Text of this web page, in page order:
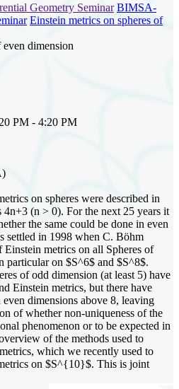
Geometry Seminar BIMSA-
Einstein metrics on spheres of
dimension
PM - 4:20 PM
on spheres were described in
4n+3 (n > 0). For the next 25 years it
the same could be done in even
settled in 1998 when C. Böhm
metrics on all Spheres of
particular on $S^6$ and $S^8$.
of odd dimension (at least 5) have
Einstein metrics, but there have
dimensions above 8, leaving
of whether non-uniqueness of the
phenomenon or to be expected in
of the methods used to
which we recently used to
on $S^{10}$. This is joint